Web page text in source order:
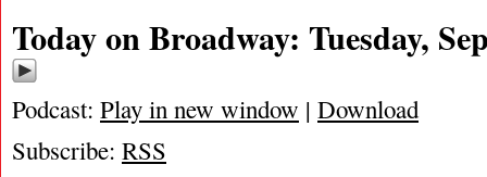
Today on Broadway: Tuesday,
Podcast: Play in new window | Download
Subscribe: RSS